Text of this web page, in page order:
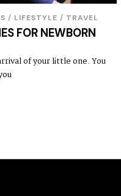
/ LIFESTYLE / TRAVEL
FOR NEWBORN
of your little one. You